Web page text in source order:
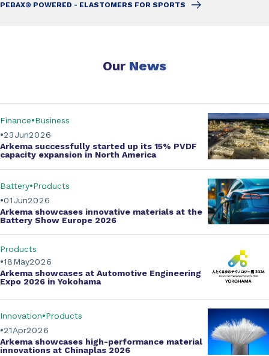
PEBAX® POWERED - ELASTOMERS FOR SPORTS
Our News
Jun
23 2026
Finance Business
Arkema successfully started up its 15% PVDF
capacity expansion in North America
Jun
01 2026
Battery Products
Arkema showcases innovative materials at the
Battery Show Europe 2026
May
18 2026
Products
Arkema showcases at Automotive Engineering
Expo 2026 in Yokohama
Apr
21 2026
Innovation Products
Arkema showcases high-performance material
innovations at Chinaplas 2026